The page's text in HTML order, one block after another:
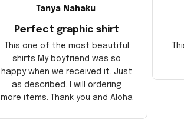
Tanya Nahaku
Perfect graphic shirt
This one of the most beautiful
shirts My boyfriend was so
happy when we received it. Just
as described. I will ordering
more items. Thank you and Aloha